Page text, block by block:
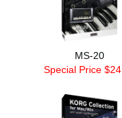
MS-20
Special Price